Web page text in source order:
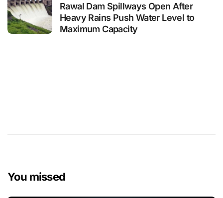
Rawal Dam Spillways Open After
Heavy Rains Push Water Level to
Maximum Capacity
You missed